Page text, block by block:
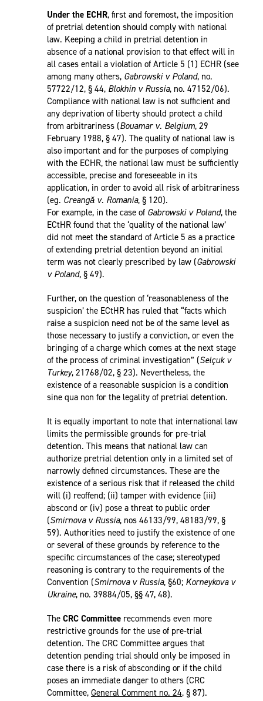
Under the ECHR, first and foremost, the imposition
of pretrial detention should comply with national
law. Keeping a child in pretrial detention in
absence of a national provision to that effect will in
all cases entail a violation of Article 5 (1) ECHR (see
among many others, Gabrowski v Poland, no.
57722/12, § 44, Blokhin v Russia, no. 47152/06).
Compliance with national law is not sufficient and
any deprivation of liberty should protect a child
from arbitrariness (Bouamar v. Belgium, 29
February 1988, § 47). The quality of national law is
also important and for the purposes of complying
with the ECHR, the national law must be sufficiently
accessible, precise and foreseeable in its
application, in order to avoid all risk of arbitrariness
(eg. Creangă v. Romania, § 120).
For example, in the case of Gabrowski v Poland, the
ECtHR found that the ‘quality of the national law’
did not meet the standard of Article 5 as a practice
of extending pretrial detention beyond an initial
term was not clearly prescribed by law (Gabrowski
v Poland, § 49).
Further, on the question of ‘reasonableness of the
suspicion’ the ECtHR has ruled that “facts which
raise a suspicion need not be of the same level as
those necessary to justify a conviction, or even the
bringing of a charge which comes at the next stage
of the process of criminal investigation” (Selçuk v
Turkey, 21768/02, § 23). Nevertheless, the
existence of a reasonable suspicion is a condition
sine qua non for the legality of pretrial detention.
It is equally important to note that international law
limits the permissible grounds for pre-trial
detention. This means that national law can
authorize pretrial detention only in a limited set of
narrowly defined circumstances. These are the
existence of a serious risk that if released the child
will (i) reoffend; (ii) tamper with evidence (iii)
abscond or (iv) pose a threat to public order
(Smirnova v Russia, nos 46133/99, 48183/99, §
59). Authorities need to justify the existence of one
or several of these grounds by reference to the
specific circumstances of the case; stereotyped
reasoning is contrary to the requirements of the
Convention (Smirnova v Russia, §60; Korneykova v
Ukraine, no. 39884/05, §§ 47, 48).
The CRC Committee recommends even more
restrictive grounds for the use of pre-trial
detention. The CRC Committee argues that
detention pending trial should only be imposed in
case there is a risk of absconding or if the child
poses an immediate danger to others (CRC
Committee, General Comment no. 24, § 87).